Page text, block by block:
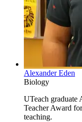
Alexander Eden
Biology
UTeach graduate
Teacher Award
teaching.